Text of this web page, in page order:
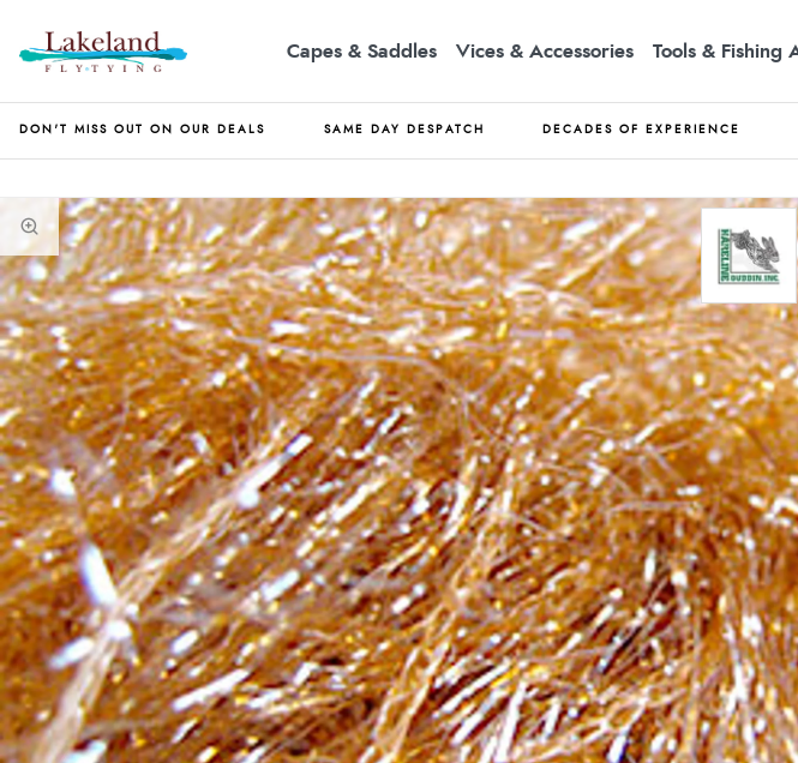
Capes & Saddles Vices & Accessories Tools & Fishing
DON'T MISS OUT ON OUR DEALS SAME DAY DESPATCH DECADES OF EXPERIENCE